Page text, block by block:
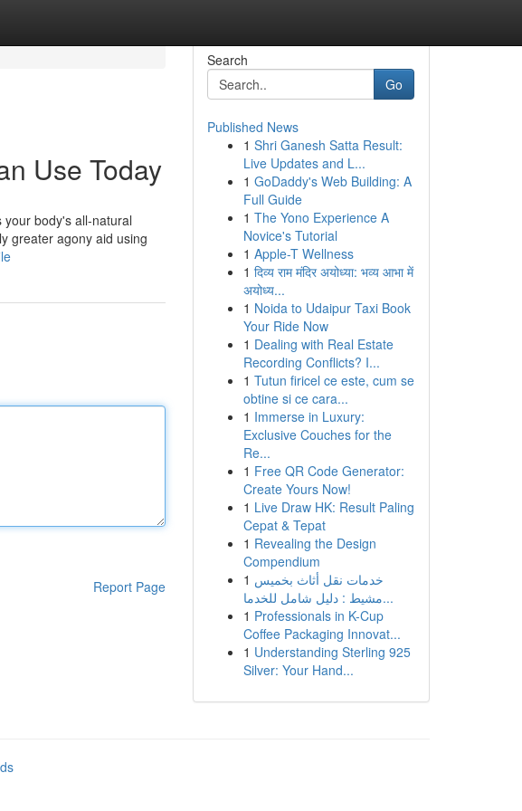
Use Today
body's all-natural
greater agony aid using
Report Page
Search
Go
Published News
1 Shri Ganesh Satta Result:
Live Updates and L...
1 GoDaddy's Web Building: A
Full Guide
1 The Yono Experience A
Novice's Tutorial
1 Apple-T Wellness
1 दिव्य राम मंदिर अयोध्या: भव्य आभा में
अयोध्य...
1 Noida to Udaipur Taxi Book
Your Ride Now
1 Dealing with Real Estate
Recording Conflicts? I...
1 Tutun firicel ce este, cum se
obtine si ce cara...
1 Immerse in Luxury:
Exclusive Couches for the
Re...
1 Free QR Code Generator:
Create Yours Now!
1 Live Draw HK: Result Paling
Cepat & Tepat
1 Revealing the Design
Compendium
1 خدمات نقل أثاث بخميس
مشيط : دليل شامل للخدما...
1 Professionals in K-Cup
Coffee Packaging Innovat...
1 Understanding Sterling 925
Silver: Your Hand...